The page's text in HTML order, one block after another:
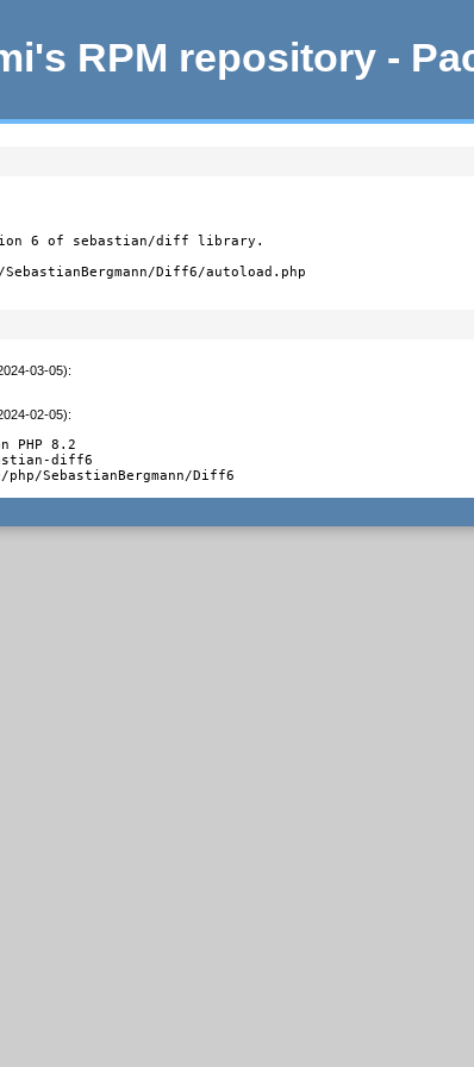
RPM repository -
6 of sebastian/diff library.
Diff6/autoload.php
03-05):
02-05):
PHP 8.2
diff6
SebastianBergmann/Diff6